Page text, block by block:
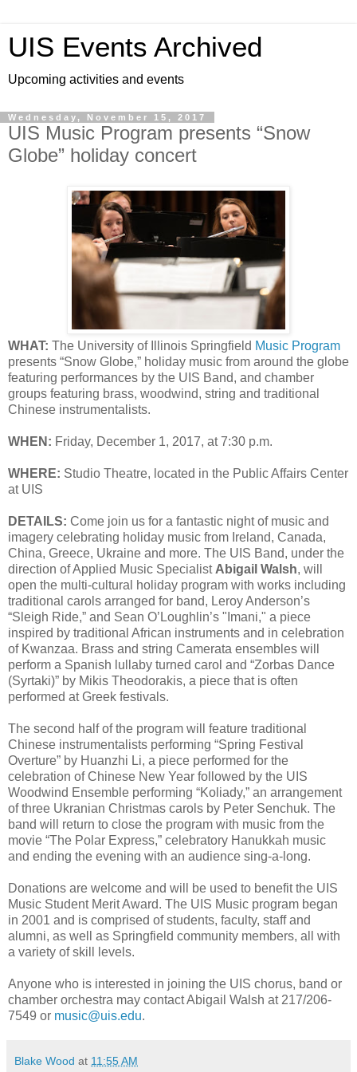
UIS Events Archived
Upcoming activities and events
Wednesday, November 15, 2017
UIS Music Program presents “Snow
Globe” holiday concert
WHAT: The University of Illinois Springfield Music Program
presents “Snow Globe,” holiday music from around the globe
featuring performances by the UIS Band, and chamber
groups featuring brass, woodwind, string and traditional
Chinese instrumentalists.
WHEN: Friday, December 1, 2017, at 7:30 p.m.
WHERE: Studio Theatre, located in the Public Affairs Center
at UIS
DETAILS: Come join us for a fantastic night of music and
imagery celebrating holiday music from Ireland, Canada,
China, Greece, Ukraine and more. The UIS Band, under the
direction of Applied Music Specialist Abigail Walsh, will
open the multi-cultural holiday program with works including
traditional carols arranged for band, Leroy Anderson’s
“Sleigh Ride,” and Sean O’Loughlin’s "Imani," a piece
inspired by traditional African instruments and in celebration
of Kwanzaa. Brass and string Camerata ensembles will
perform a Spanish lullaby turned carol and “Zorbas Dance
(Syrtaki)” by Mikis Theodorakis, a piece that is often
performed at Greek festivals.
The second half of the program will feature traditional
Chinese instrumentalists performing “Spring Festival
Overture” by Huanzhi Li, a piece performed for the
celebration of Chinese New Year followed by the UIS
Woodwind Ensemble performing “Koliady,” an arrangement
of three Ukranian Christmas carols by Peter Senchuk. The
band will return to close the program with music from the
movie “The Polar Express,” celebratory Hanukkah music
and ending the evening with an audience sing-a-long.
Donations are welcome and will be used to benefit the UIS
Music Student Merit Award. The UIS Music program began
in 2001 and is comprised of students, faculty, staff and
alumni, as well as Springfield community members, all with
a variety of skill levels.
Anyone who is interested in joining the UIS chorus, band or
chamber orchestra may contact Abigail Walsh at 217/206-
7549 or music@uis.edu.
Blake Wood at 11:55 AM